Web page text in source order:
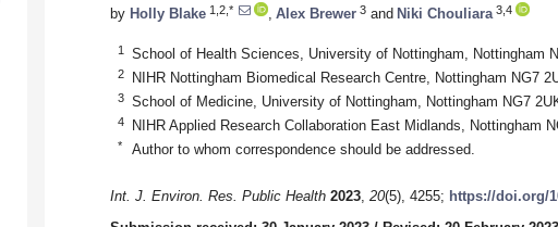
by Holly Blake 1,2,* Alex Brewer 3 and Niki Chouliara 3,4
1 School of Health Sciences, University of Nottingham, Nottingham
2 NIHR Nottingham Biomedical Research Centre, Nottingham NG7
3 School of Medicine, University of Nottingham, Nottingham NG7
4 NIHR Applied Research Collaboration East Midlands, Nottingham
* Author to whom correspondence should be addressed.
Int. J. Environ. Res. Public Health 2023, 20(5), 4255; https://doi.org/